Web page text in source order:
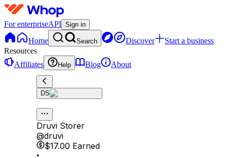
For enterpriseAPI Sign in
Home Search Discover
Start a business
Resources
Affiliates
Help Blog About
DS
Druvi Storer
@druvi
$17.00 Earned
•